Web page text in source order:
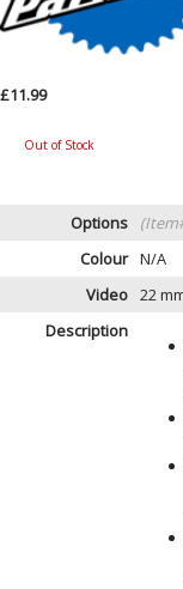
£11.99
Out of Stock
Options
Colour N/A
Video 22
Description